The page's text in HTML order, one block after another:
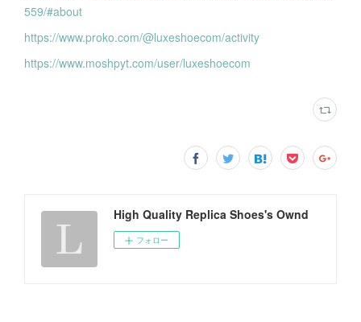
559/#about
https://www.proko.com/@luxeshoecom/activity
https://www.moshpyt.com/user/luxeshoecom
High Quality Replica Shoes's Ownd
フォロー